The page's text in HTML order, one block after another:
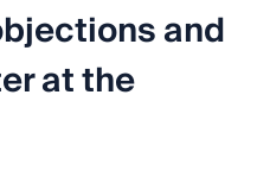
and
at the